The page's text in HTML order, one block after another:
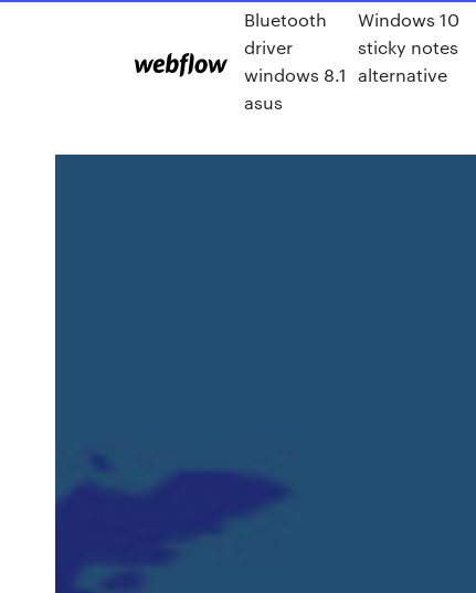
Bluetooth
driver
windows 8.1
asus
Windows 10
sticky notes
alternative